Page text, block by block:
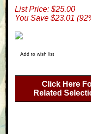
List Price: $25.00
You Save $23.01
Add to wish list
Click Here
Related